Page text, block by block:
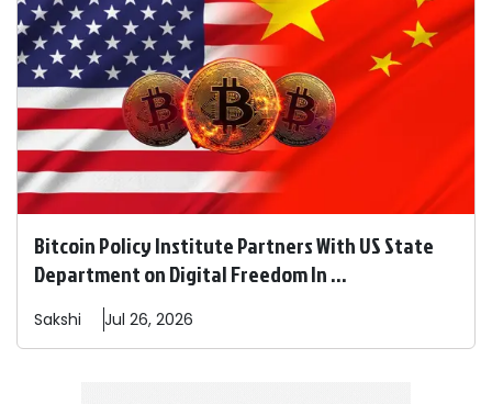
Bitcoin Policy Institute Partners With US State
Department on Digital Freedom In ...
Sakshi Jul 26, 2026